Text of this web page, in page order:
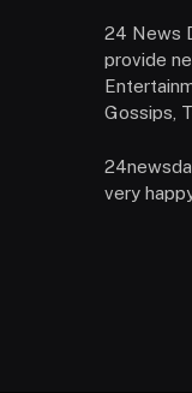
24 News
provide
Gossips,
very